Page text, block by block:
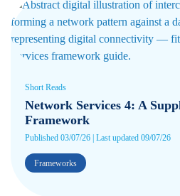
Short Reads
Network Services 4: A
Framework
Published 03/07/26 | Last updated 09/07/26
Frameworks